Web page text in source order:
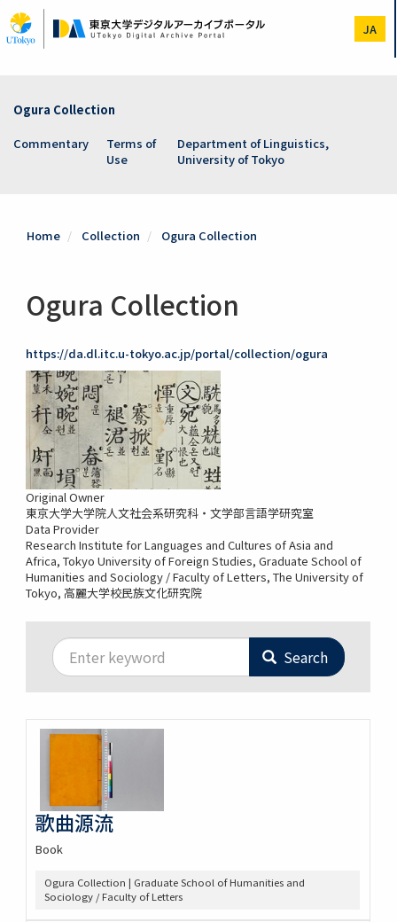
to
main
JA
Ogura Collection
Commentary
Terms of
Use
Department of Linguistics,
University of Tokyo
Home Collection Ogura Collection
Ogura Collection
https://da.dl.itc.u-tokyo.ac.jp/portal/collection/ogura
Original Owner
東京大学大学院人文社会系研究科・文学部言語学研究室
Data Provider
Research Institute for Languages and Cultures of Asia and
Africa, Tokyo University of Foreign Studies Graduate School of
Humanities and Sociology / Faculty of Letters, The University of
Tokyo 高麗大学校民族文化研究院
Search
歌曲源流
Book
Ogura Collection | Graduate School of Humanities and
Sociology / Faculty of Letters